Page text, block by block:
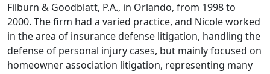
Filburn & Goodblatt, P.A., in Orlando, from 1998 to
2000. The firm had a varied practice, and Nicole worked
in the area of insurance defense litigation, handling the
defense of personal injury cases, but mainly focused on
homeowner association litigation, representing many